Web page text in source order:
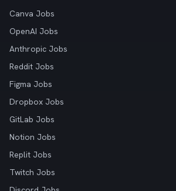
Canva Jobs
OpenAI Jobs
Anthropic Jobs
Reddit Jobs
Figma Jobs
Dropbox Jobs
GitLab Jobs
Notion Jobs
Replit Jobs
Twitch Jobs